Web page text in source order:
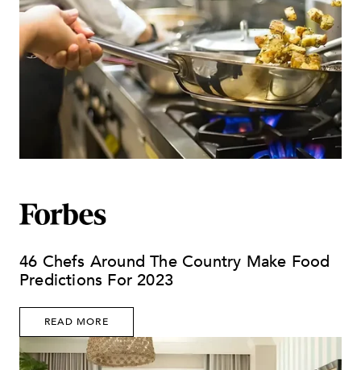
46 Chefs Around The Country Make Food
Predictions For 2023
READ MORE